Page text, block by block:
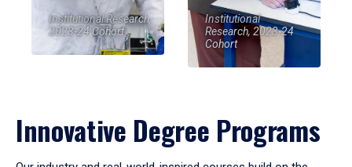
Institutional Research,
2023-24 Cohort
Institutional
Research, 2023-24
Cohort
Innovative Degree Programs